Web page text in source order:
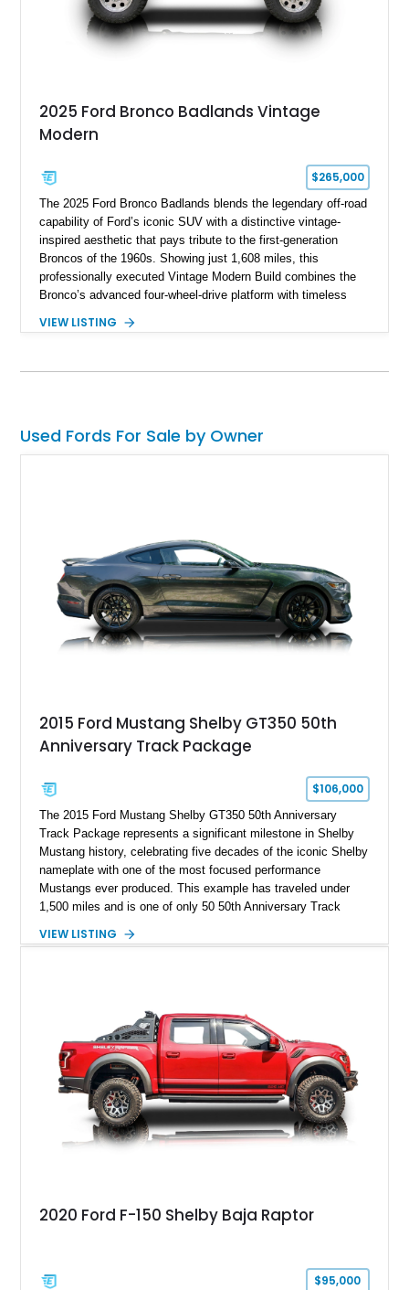
2025 Ford Bronco Badlands Vintage
Modern
$265,000
The 2025 Ford Bronco Badlands blends the legendary off-road
capability of Ford’s iconic SUV with a distinctive vintage-
inspired aesthetic that pays tribute to the first-generation
Broncos of the 1960s. Showing just 1,608 miles, this
professionally executed Vintage Modern Build combines the
Bronco’s advanced four-wheel-drive platform with timeless
factory examples. Finished in Brittany Blue with Wimbledon
technology and capability while capturing the unmistakable
VIEW LISTING
Used Fords For Sale by Owner
2015 Ford Mustang Shelby GT350 50th
Anniversary Track Package
$106,000
The 2015 Ford Mustang Shelby GT350 50th Anniversary
Track Package represents a significant milestone in Shelby
Mustang history, celebrating five decades of the iconic Shelby
nameplate with one of the most focused performance
Mustangs ever produced. This example has traveled under
1,500 miles and is one of only 50 50th Anniversary Track
Magnetic Metallic with an Ebony Cloth/Suede interior, this
team plaque, over-the-top racing stripes, and unique 50th
Anniversary styling elements.
VIEW LISTING
2020 Ford F-150 Shelby Baja Raptor
$95,000